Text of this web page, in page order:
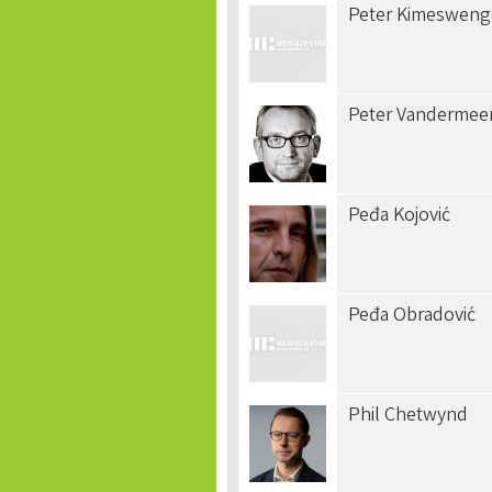
Peter
Peter
Peđa Kojović
Peđa Obradović
Phil Chetwynd